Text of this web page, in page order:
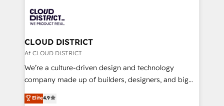
business with HubSpot? Let Cebra’s experts help
you grow faster, smarter, and with impact.
ィブ・エージェンシーです。事業部・グループ会社・部
門が分立する組織で、データと業務プロセスのサイロ化
を、CRMを軸とした全社共通基盤に再構築します。意
思決定者・PMO・現場担当者に並走します。 1️⃣
HubSpot導入・活用支援 顧客データの一元化から、
GTMの見える化・自動化まで。全Hub統合運用、デー
2️⃣ AIエージェント組織構築 営業・マーケティング業務
CLOUD DISTRICT
Af CLOUD DISTRICT
We’re a culture-driven design and technology
company made up of builders, designers, and big
thinkers. We blend strategy, design, and
development—always fueled by curiosity—to turn
Elite4.9